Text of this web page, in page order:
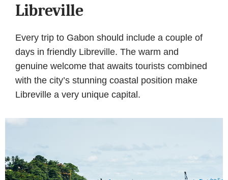
Libreville
Every trip to Gabon should include a couple of
days in friendly Libreville. The warm and
genuine welcome that awaits tourists combined
with the city’s stunning coastal position make
Libreville a very unique capital.